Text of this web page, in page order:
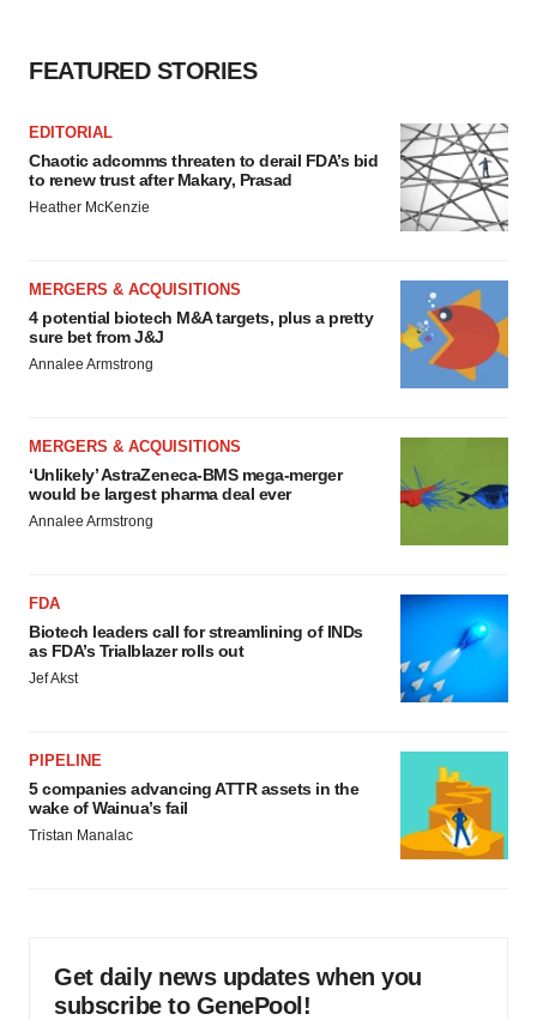
FEATURED STORIES
EDITORIAL
Chaotic adcomms threaten to derail FDA’s bid
to renew trust after Makary, Prasad
Heather McKenzie
MERGERS & ACQUISITIONS
4 potential biotech M&A targets, plus a pretty
sure bet from J&J
Annalee Armstrong
MERGERS & ACQUISITIONS
‘Unlikely’ AstraZeneca-BMS mega-merger
would be largest pharma deal ever
Annalee Armstrong
FDA
Biotech leaders call for streamlining of INDs
as FDA’s Trialblazer rolls out
Jef Akst
PIPELINE
5 companies advancing ATTR assets in the
wake of Wainua’s fail
Tristan Manalac
Get daily news updates when you
subscribe to GenePool!